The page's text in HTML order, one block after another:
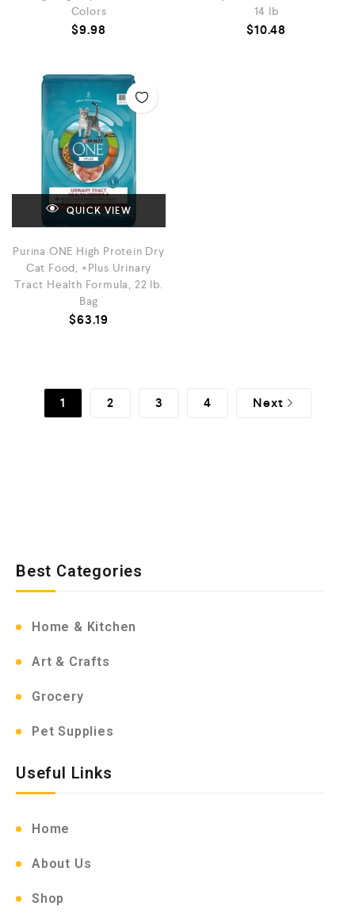
Colors
$9.98
14 lb
$10.48
QUICK VIEW
Purina ONE High Protein Dry
Cat Food, +Plus Urinary
Tract Health Formula, 22 lb.
Bag
$63.19
1 2 3 4 Next
Best Categories
Home & Kitchen
Art & Crafts
Grocery
Pet Supplies
Useful Links
Home
About Us
Shop